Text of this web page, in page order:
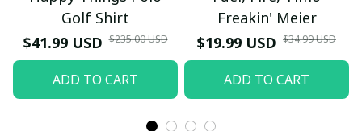
Golf Shirt
$41.99 USD $235.00 USD
ADD TO CART
Freakin' Meier
$19.99 USD $34.99 USD
ADD TO CART